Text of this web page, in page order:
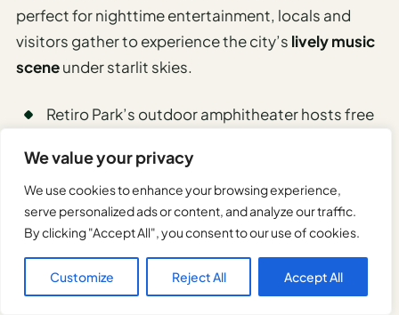
We value your privacy
We use cookies to enhance your browsing experience,
serve personalized ads or content, and analyze our traffic.
By clicking "Accept All", you consent to our use of cookies.
Customize Reject All Accept All
perfect for nighttime entertainment, locals and
visitors gather to experience the city’s lively music
sceneunder starlit skies.
Retiro Park’s outdoor amphitheater hosts free
Plaza Mayor features weekly flamenco
performances
Madrid Rio area presents riverside jazz sessions
Botanical Gardens offer intimate acoustic
shows